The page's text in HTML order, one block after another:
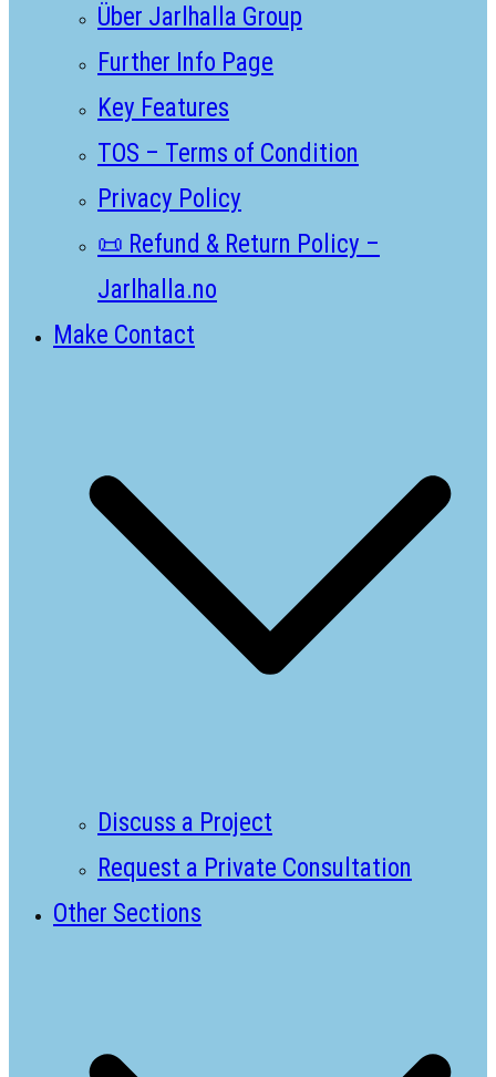
Über Jarlhalla Group
Further Info Page
Key Features
TOS – Terms of Condition
Privacy Policy
📜 Refund & Return Policy –
Jarlhalla.no
Make Contact
Discuss a Project
Request a Private Consultation
Other Sections